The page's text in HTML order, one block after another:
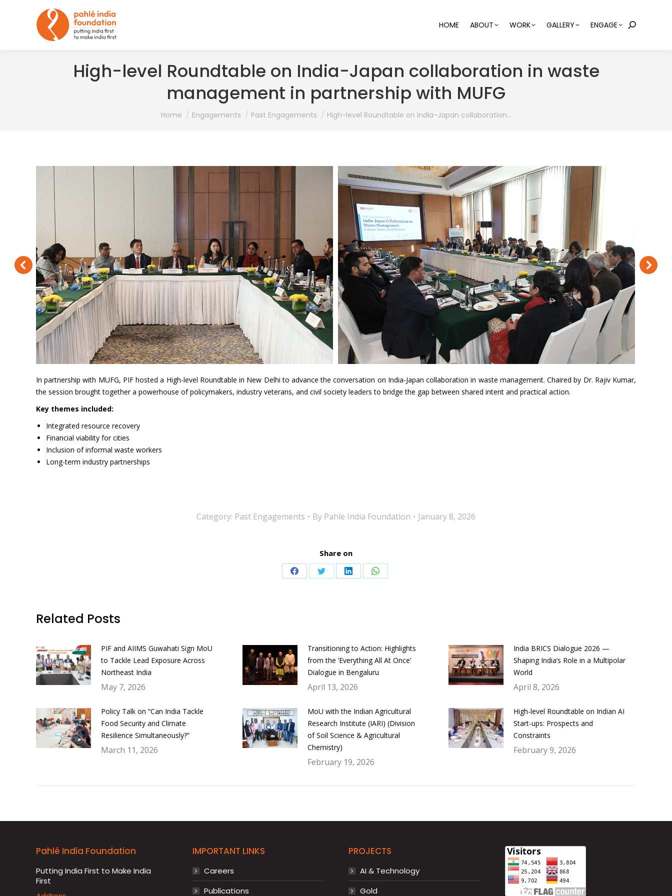
HOME ABOUT WORK GALLERY ENGAGE Search:
High-level Roundtable on India-Japan collaboration in waste
management in partnership with MUFG
You are here:
Home Engagements Past Engagements High-level Roundtable on India-Japan collaboration…
In partnership with MUFG, PIF hosted a High-level Roundtable in New Delhi to advance the conversation on India-Japan collaboration in waste management. Chaired by Dr. Rajiv Kumar,
the session brought together a powerhouse of policymakers, industry veterans, and civil society leaders to bridge the gap between shared intent and practical action.
Key themes included:
Integrated resource recovery
Financial viability for cities
Inclusion of informal waste workers
Long-term industry partnerships
Category: Past Engagements By Pahle India Foundation January 8, 2026
Share on
Share Share Share Share
Related Posts
PIF and AIIMS Guwahati Sign MoU
to Tackle Lead Exposure Across
Northeast India
May 7, 2026
Transitioning to Action: Highlights
from the ‘Everything All At Once’
Dialogue in Bengaluru
April 13, 2026
India BRICS Dialogue 2026 —
Shaping India’s Role in a Multipolar
World
April 8, 2026
Policy Talk on “Can India Tackle
Food Security and Climate
Resilience Simultaneously?”
March 11, 2026
MoU with the Indian Agricultural
Research Institute (IARI) (Division
of Soil Science & Agricultural
Chemistry)
February 19, 2026
High-level Roundtable on Indian AI
Start-ups: Prospects and
Constraints
February 9, 2026
Pahlé India Foundation
Putting India First to Make India
First
IMPORTANT LINKS
Careers
Publications
PROJECTS
AI & Technology
Gold